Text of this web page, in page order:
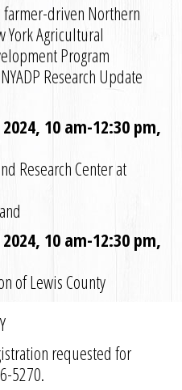
farmer-driven Northern
York Agricultural
Program
Research Update
10 am-12:30 pm,
Research Center at
10 am-12:30 pm,
of Lewis County
requested for
5270.